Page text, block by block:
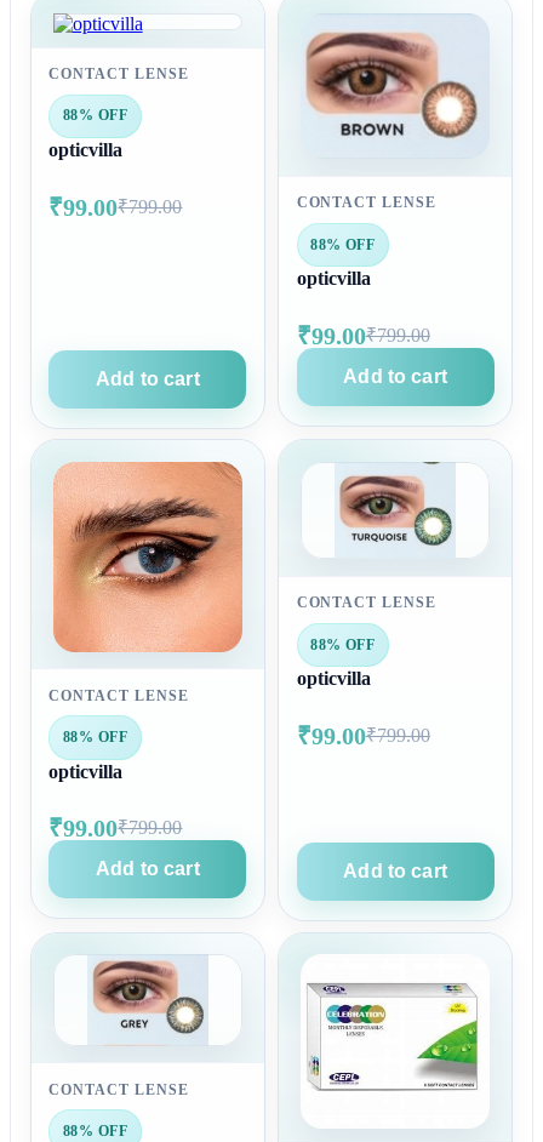
CONTACT LENSE
88% OFF
opticvilla
₹99.00₹799.00
Add to cart
CONTACT LENSE
88% OFF
opticvilla
₹99.00₹799.00
Add to cart
CONTACT LENSE
88% OFF
opticvilla
₹99.00₹799.00
Add to cart
CONTACT LENSE
88% OFF
opticvilla
₹99.00₹799.00
Add to cart
CONTACT LENSE
88% OFF